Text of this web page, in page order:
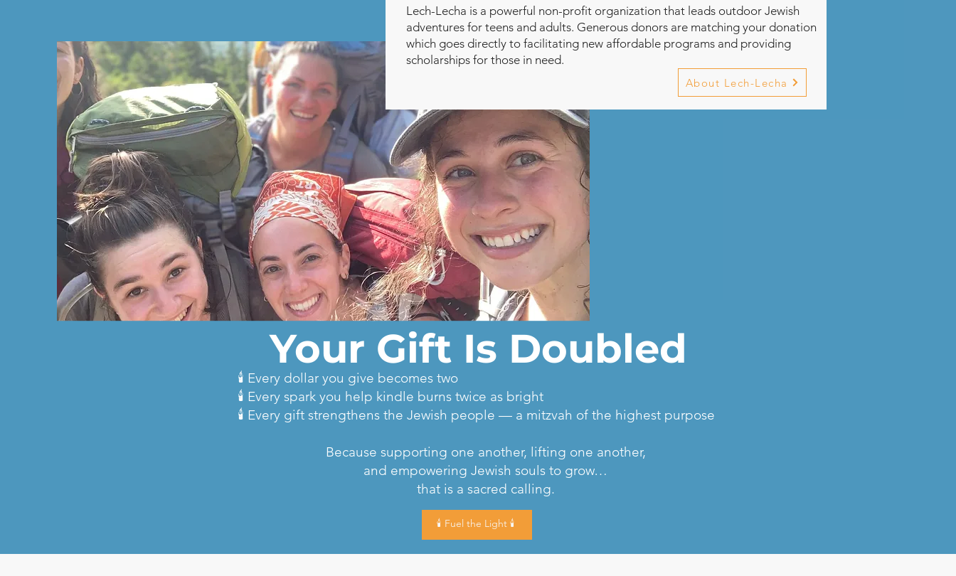
Lech-Lecha is a powerful non-profit organization that leads outdoor Jewish
adventures for teens and adults. Generous donors are matching your donation
which goes directly to facilitating new affordable programs and providing
scholarships for those in need.
About Lech-Lecha
Your Gift Is Doubled
🕯️ Every dollar you give becomes two
🕯️ Every spark you help kindle burns twice as bright
🕯️ Every gift strengthens the Jewish people — a mitzvah of the highest purpose
Because supporting one another, lifting one another,
and empowering Jewish souls to grow…
that is a sacred calling.
🕯️ Fuel the Light 🕯️